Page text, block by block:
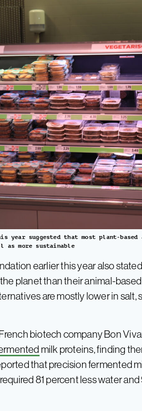
year suggested that most plant-
as more sustainable
earlier this year also
planet than their animal-
are mostly lower in salt,
biotech company Bon
milk proteins, finding
that precision fermented
81 percent less water